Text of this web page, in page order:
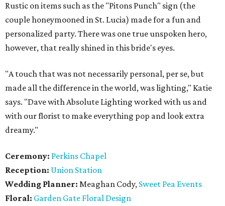
Rustic on items such as the "Pitons Punch" sign (the
couple honeymooned in St. Lucia) made for a fun and
personalized party. There was one true unspoken hero,
however, that really shined in this bride's eyes.
"A touch that was not necessarily personal, per se, but
made all the difference in the world, was lighting," Katie
says. "Dave with Absolute Lighting worked with us and
with our florist to make everything pop and look extra
dreamy."
Ceremony: Perkins Chapel
Reception: Union Station
Wedding Planner: Meaghan Cody, Sweet Pea Events
Floral: Garden Gate Floral Design